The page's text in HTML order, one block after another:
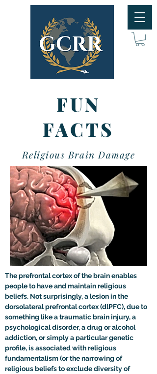
FUN
FACTS
Religious Brain Damage
The prefrontal cortex of the brain enables
people to have and maintain religious
beliefs. Not surprisingly, a lesion in the
dorsolateral prefrontal cortex (dlPFC), due to
something like a traumatic brain injury, a
psychological disorder, a drug or alcohol
addiction, or simply a particular genetic
profile, is associated with religious
fundamentalism (or the narrowing of
religious beliefs to exclude diversity of